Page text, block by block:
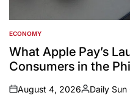
POSTED
IN
ECONOMY
What Apple Pay’s
Consumers in the
on
August 4, 2026
Posted
Daily Sun